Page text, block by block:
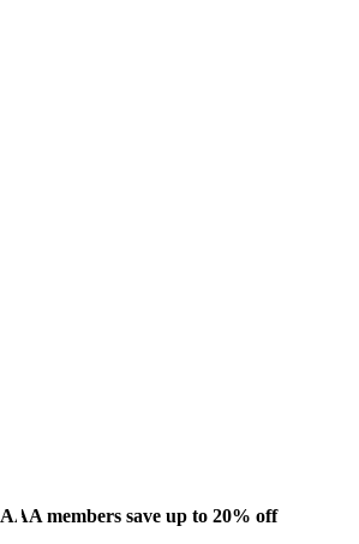
AAA members save up to 20% off